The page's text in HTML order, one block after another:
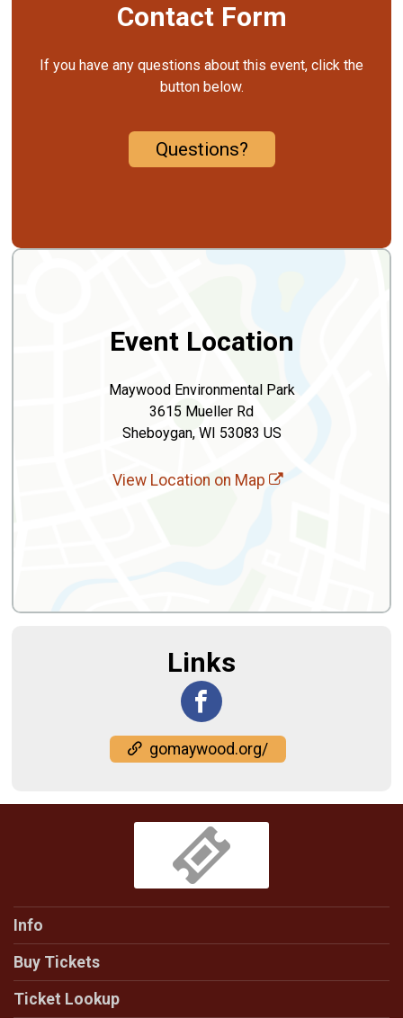
Contact Form
If you have any questions about this event, click the
button below.
Questions?
Event Location
Maywood Environmental Park
3615 Mueller Rd
Sheboygan, WI 53083 US
View Location on Map
Links
gomaywood.org/
Info
Buy Tickets
Ticket Lookup